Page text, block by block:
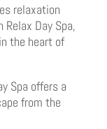
relaxation
Day Spa,
the heart of
Spa offers a
from the